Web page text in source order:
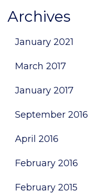
Archives
January 2021
March 2017
January 2017
September 2016
April 2016
February 2016
February 2015